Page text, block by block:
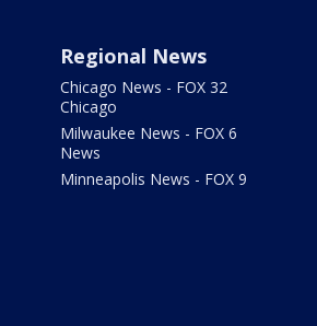
Regional News
Chicago News - FOX 32
Chicago
Milwaukee News - FOX 6
News
Minneapolis News - FOX 9